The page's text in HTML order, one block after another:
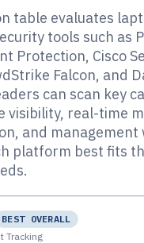
table evaluates
tools such as
Protection, Cisco
Falcon, and
can scan key
visibility, real-time
and management
platform best fits
BEST OVERALL
Tracking